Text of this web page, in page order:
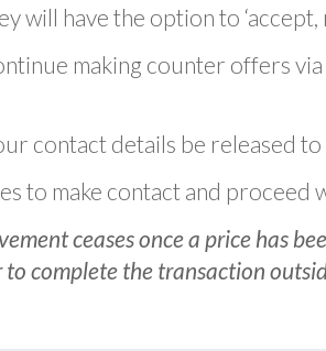
will have the option to
making counter offers
contact details be released to
to make contact and proceed
ceases once a price has
complete the transaction